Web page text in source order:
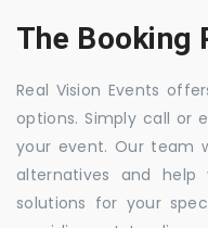
The Booking
Real Vision Events
options. Simply call or
your event. Our team
alternatives and
solutions for your